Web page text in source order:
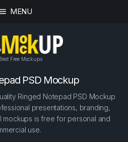
MENU
Free Mockups
PSD Mockup
Ringed Notepad PSD Mockup
presentations, branding,
mockups is free for personal and
use.